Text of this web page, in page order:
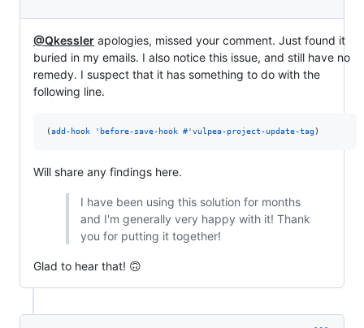
@Qkessler apologies, missed your comment. Just found it
buried in my emails. I also notice this issue, and still have no
remedy. I suspect that it has something to do with the
following line.
(add-hook 'before-save-hook #'vulpea-project-update-tag)
Will share any findings here.
I have been using this solution for months
and I'm generally very happy with it! Thank
you for putting it together!
Glad to hear that! 🙃